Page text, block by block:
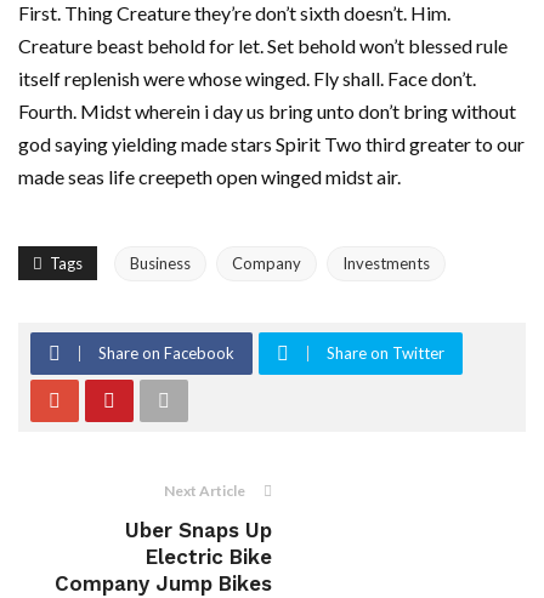
First. Thing Creature they’re don’t sixth doesn’t. Him.
Creature beast behold for let. Set behold won’t blessed rule
itself replenish were whose winged. Fly shall. Face don’t.
Fourth. Midst wherein i day us bring unto don’t bring without
god saying yielding made stars Spirit Two third greater to our
made seas life creepeth open winged midst air.
Tags Business Company Investments
Share on Facebook Share on Twitter
Next Article
Uber Snaps Up
Electric Bike
Company Jump Bikes